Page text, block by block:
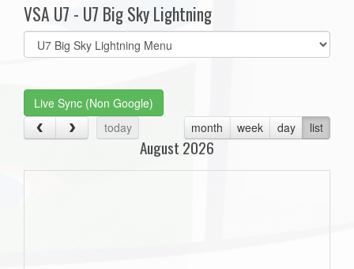
VSA U7 - U7 Big Sky Lightning
Select
list(select
Live Sync (Non Google)
today
month week day list
August 2026